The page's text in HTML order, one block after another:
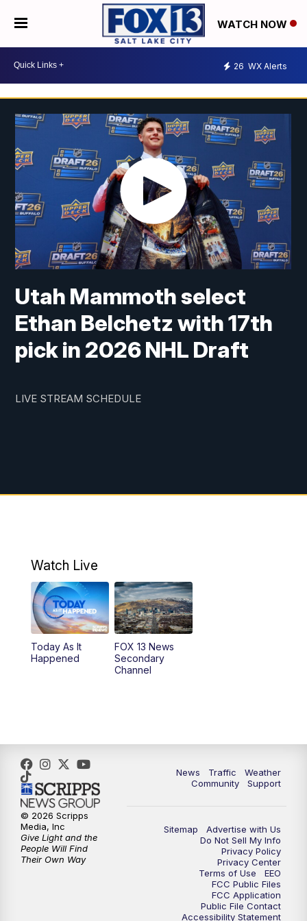
WATCH NOW
26 WX Alerts
Utah Mammoth select
Ethan Belchetz with 17th
pick in 2026 NHL Draft
LIVE STREAM SCHEDULE
Watch Live
Today As It
Happened
FOX 13 News
Secondary
Channel
News Traffic
Weather
Community
Support
Sitemap
Advertise with Us
Do Not Sell My Info
Privacy Policy
Privacy Center
Terms of Use
EEO
FCC Public Files
FCC Application
Public File Contact
Accessibility Statement
© 2026 Scripps
Media, Inc
Give Light and the
People Will Find
Their Own Way